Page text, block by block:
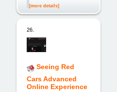
[more details]
26.
Seeing Red
Cars Advanced
Online Experience